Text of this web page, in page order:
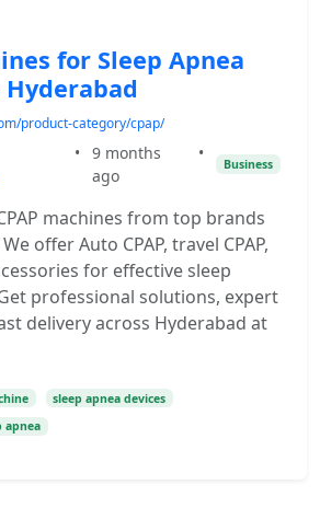
for Sleep Apnea
Hyderabad
product-category/cpap/
•
9 months
ago
•
Business
machines from top brands
offer Auto CPAP, travel CPAP,
for effective sleep
professional solutions, expert
delivery across Hyderabad at
sleep apnea devices
apnea